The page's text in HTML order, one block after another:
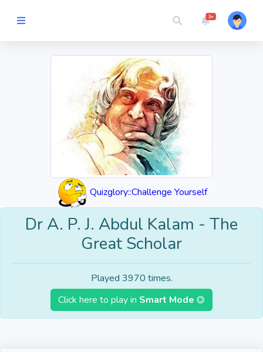
Challenges
3+
Quizglory::Challenge Yourself
Dr A. P. J. Abdul Kalam - The
Great Scholar
Played 3970 times.
Click here to play in Smart Mode